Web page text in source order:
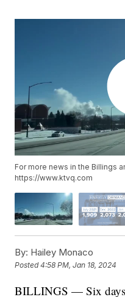
For more news in the Billings
https://www.ktvq.com
By: Hailey Monaco
Posted4:58 PM, Jan 18, 2024
BILLINGS — Six days